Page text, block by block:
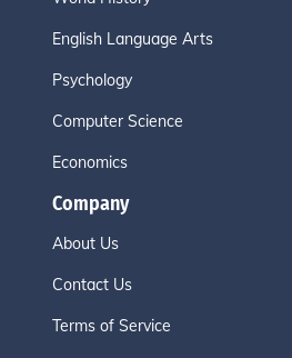
English Language Arts
Psychology
Computer Science
Economics
Company
About Us
Contact Us
Terms of Service